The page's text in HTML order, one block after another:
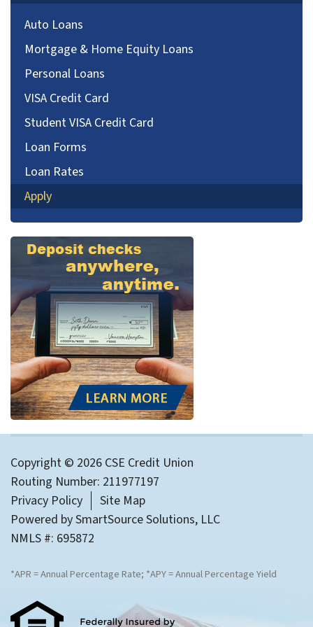
Auto Loans
Mortgage & Home Equity Loans
Personal Loans
VISA Credit Card
Student VISA Credit Card
Loan Forms
Loan Rates
Apply
Copyright © 2026 CSE Credit Union
Routing Number: 211977197
Privacy Policy
Site Map
Powered bySmartSource Solutions, LLC
NMLS #: 695872
*APR = Annual Percentage Rate; *APY = Annual Percentage Yield